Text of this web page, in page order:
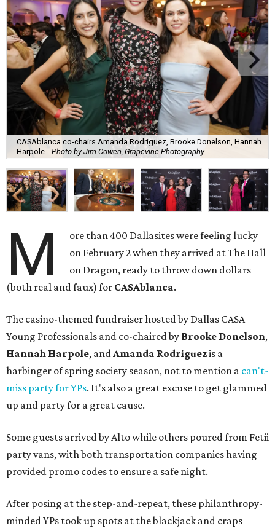
CASAblanca co-chairs Amanda Rodriguez, Brooke Donelson, Hannah
Harpole
Photo by Jim Cowen, Grapevine Photography
M
ore than 400 Dallasites were feeling lucky
on February 2 when they arrived at The Hall
on Dragon, ready to throw down dollars
(both real and faux) for CASAblanca.
The casino-themed fundraiser hosted by Dallas CASA
Young Professionals and co-chaired by Brooke Donelson,
Hannah Harpole, andAmanda Rodriguezis a
harbinger of spring society season, not to mention a can't-
miss party for YPs. It's also a great excuse to get glammed
up and party for a great cause.
Some guests arrived by Alto while others poured from Fetii
party vans, with both transportation companies having
provided promo codes to ensure a safe night.
After posing at the step-and-repeat, these philanthropy-
minded YPs took up spots at the blackjack and craps